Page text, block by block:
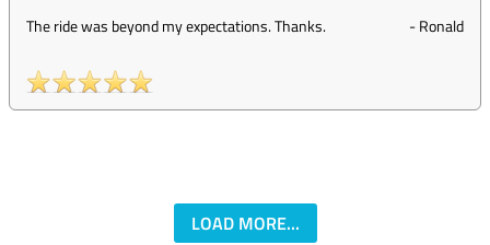
The ride was beyond my expectations. Thanks. -Ronald
LOAD MORE...